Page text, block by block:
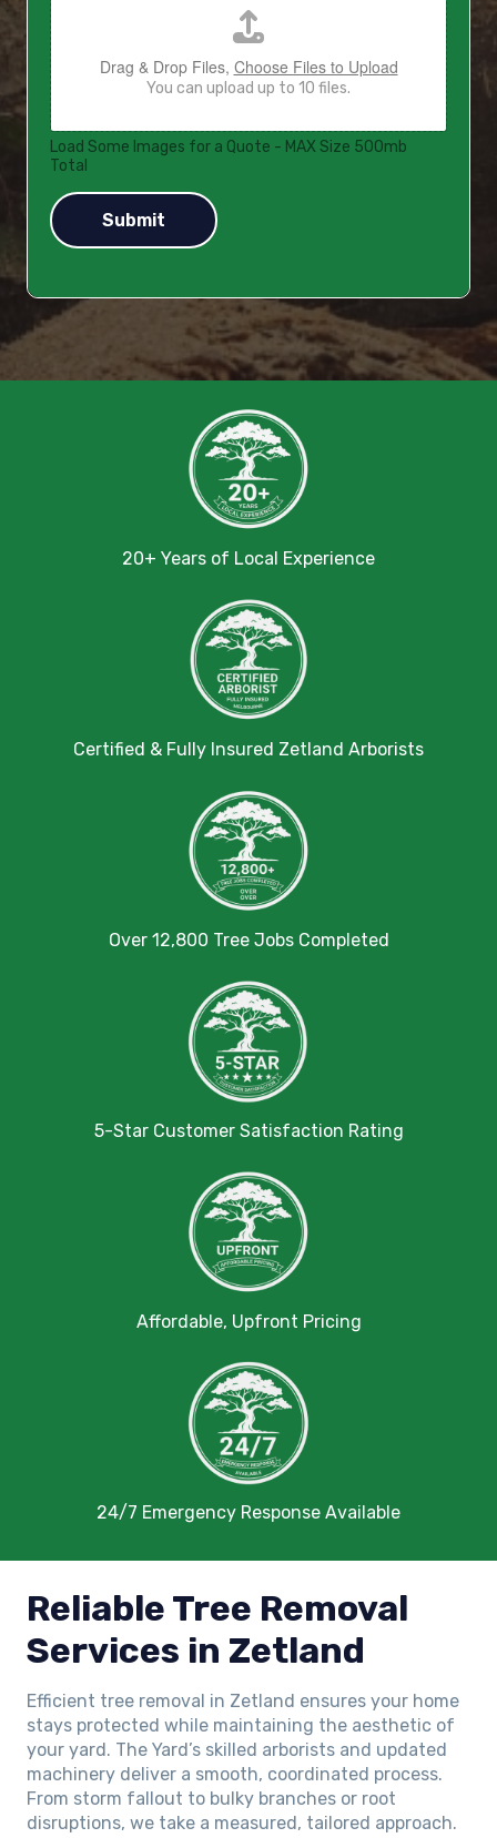
Drag & Drop Files, Choose Files to Upload
You can upload up to 10 files.
Load Some Images for a Quote - MAX Size 500mb
Total
Submit
20+ Years of Local Experience
Certified & Fully Insured Zetland Arborists
Over 12,800 Tree Jobs Completed
5-Star Customer Satisfaction Rating
Affordable, Upfront Pricing
24/7 Emergency Response Available
Reliable Tree Removal
Services in Zetland
Efficient tree removal in Zetland ensures your home
stays protected while maintaining the aesthetic of
your yard. The Yard’s skilled arborists and updated
machinery deliver a smooth, coordinated process.
From storm fallout to bulky branches or root
disruptions, we take a measured, tailored approach.